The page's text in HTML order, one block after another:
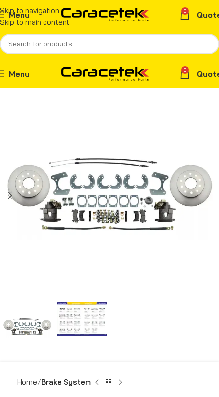
Skip to navigation
Skip to main content
Menu 0
Menu 0
Home Brake System